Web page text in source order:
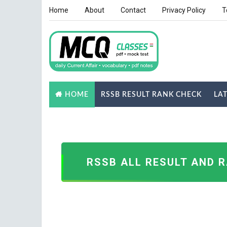
Home About Contact Privacy Policy
HOME RSSB RESULT RANK CHECK
RSSB ALL RESULT AND